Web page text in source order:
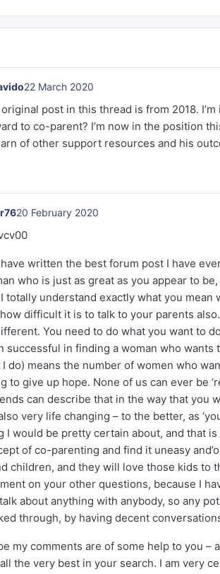
22 March 2020
post in this thread is from 2018.
to co-parent? I’m now in the position
of other support resources and his
20 February 2020
written the best forum post I have
who is just as great as you appear to
totally understand exactly what you mean
difficult it is to talk to your parents
You need to do what you want to
successful in finding a woman who
I do) means the number of women who
to give up hope. None of us can ever be
can describe that in the way that you
very life changing – to the better, as
I would be pretty certain about, and that
of co-parenting and find it uneasy
children, and they will love those kids to
on your other questions, because I
about anything with anybody, so any
through, by having decent
my comments are of some help to you
the very best in your search. I am very